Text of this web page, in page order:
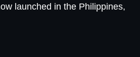
launched in the Philippines,